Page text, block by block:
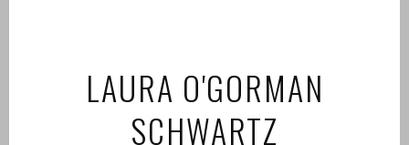
LAURA O'GORMAN
SCHWARTZ